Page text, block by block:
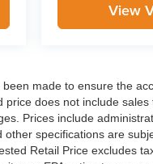
View
made to ensure the
does not include
Prices include
specifications are
Retail Price excludes